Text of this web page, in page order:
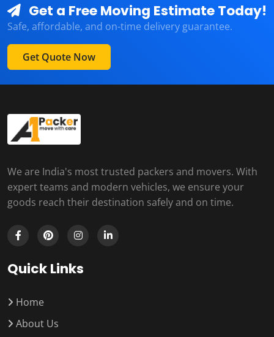
Get a Free Moving Estimate Today!
Safe, affordable, and on-time delivery guarantee.
Get Quote Now
We are India's most trusted packers and movers. With
expert teams and modern vehicles, we ensure your
goods reach their destination safely and on time.
Quick Links
Home
About Us